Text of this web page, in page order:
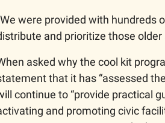
were provided with
and prioritize those older
asked why the cool kit
that it has “assessed
continue to “provide practical
and promoting civic